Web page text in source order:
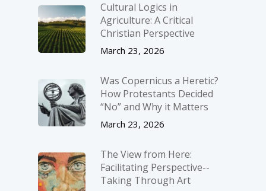
Cultural Logics in
Agriculture: A Critical
Christian Perspective
March 23, 2026
Was Copernicus a Heretic?
How Protestants Decided
“No” and Why it Matters
March 23, 2026
The View from Here:
Facilitating Perspective-­
Taking Through Art